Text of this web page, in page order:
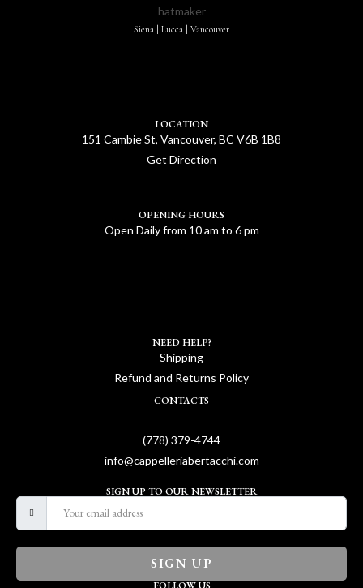
Siena | Lucca | Vancouver
LOCATION
151 Cambie St, Vancouver, BC V6B 1B8
Get Direction
OPENING HOURS
Open Daily from 10 am to 6 pm
NEED HELP?
Shipping
Refund and Returns Policy
CONTACTS
(778) 379-4744
info@cappelleriabertacchi.com
SIGN UP TO OUR NEWSLETTER
SIGN UP